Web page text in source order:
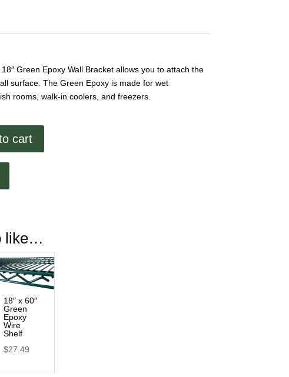
Green Epoxy Wall Bracket allows you to attach the
surface. The Green Epoxy is made for wet
rooms, walk-in coolers, and freezers.
cart
like…
18″ x 60″
Green
Epoxy
Wire
Shelf
$27.49